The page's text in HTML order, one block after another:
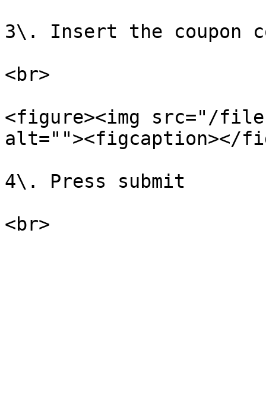
3\. Insert the coupon
<br>
<figure><img src="/files/
alt=""><figcaption></
4\. Press submit